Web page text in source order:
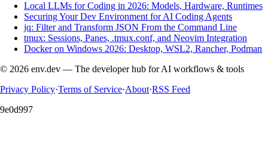
Local LLMs for Coding in 2026: Models, Hardware, Runtimes
Securing Your Dev Environment for AI Coding Agents
jq: Filter and Transform JSON From the Command Line
tmux: Sessions, Panes, .tmux.conf, and Neovim Integration
Docker on Windows 2026: Desktop, WSL2, Rancher, Podman
© 2026 env.dev — The developer hub for AI workflows & tools
Privacy Policy·Terms of Service·About·RSS Feed
9e0d997